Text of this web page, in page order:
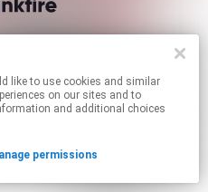
on our sites and to
and additional choices
permissions